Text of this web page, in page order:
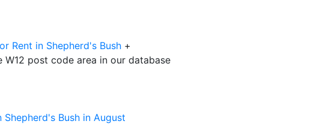
Rent in Shepherd's Bush +
W12 post code area in our database
Bush in August